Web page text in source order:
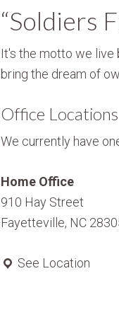
“Soldiers
It's the motto we live
bring the dream of
Office Locations
We currently have
Home Office
910 Hay Street
Fayetteville, NC
See Location